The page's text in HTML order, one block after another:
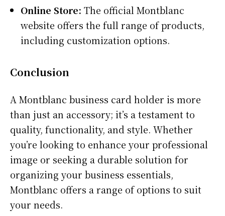
Online Store: The official Montblanc
website offers the full range of products,
including customization options.
Conclusion
A Montblanc business card holder is more
than just an accessory; it’s a testament to
quality, functionality, and style. Whether
you’re looking to enhance your professional
image or seeking a durable solution for
organizing your business essentials,
Montblanc offers a range of options to suit
your needs.